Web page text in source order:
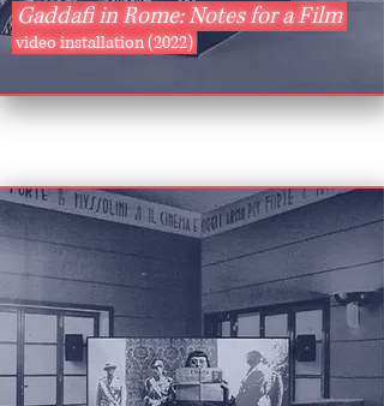
Gaddafi in Rome: Notes for a Film
video installation (2022)